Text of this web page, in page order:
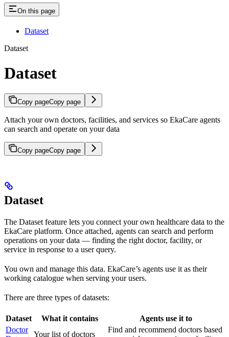
On this page
Dataset
Dataset
Dataset
Copy pageCopy page
Attach your own doctors, facilities, and services so EkaCare agents
can search and operate on your data
Copy pageCopy page
Dataset
The Dataset feature lets you connect your own healthcare data to the
EkaCare platform. Once attached, agents can search and perform
operations on your data — finding the right doctor, facility, or
service in response to a user query.
You own and manage this data. EkaCare’s agents use it as their
working catalogue when serving your users.
There are three types of datasets:
Dataset What it contains
Agents use it to
Doctor
Your list of doctors
Find and recommend doctors based